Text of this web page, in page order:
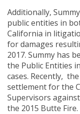
Additionally,
public entities in
California in
for damages
2017. Summy has
the Public Entities
cases. Recently,
settlement for the
Supervisors
the 2015 Butte Fire.